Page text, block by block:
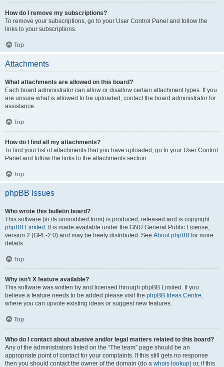
How do I remove my subscriptions?
To remove your subscriptions, go to your User Control Panel and follow the
links to your subscriptions.
Top
Attachments
What attachments are allowed on this board?
Each board administrator can allow or disallow certain attachment types. If you
are unsure what is allowed to be uploaded, contact the board administrator for
assistance.
Top
How do I find all my attachments?
To find your list of attachments that you have uploaded, go to your User Control
Panel and follow the links to the attachments section.
Top
phpBB Issues
Who wrote this bulletin board?
This software (in its unmodified form) is produced, released and is copyright
phpBB Limited . It is made available under the GNU General Public License,
version 2 (GPL-2.0) and may be freely distributed. See About phpBB for more
details.
Top
Why isn’t X feature available?
This software was written by and licensed through phpBB Limited. If you
believe a feature needs to be added please visit the phpBB Ideas Centre,
where you can upvote existing ideas or suggest new features.
Top
Who do I contact about abusive and/or legal matters related to this board?
Any of the administrators listed on the “The team” page should be an
appropriate point of contact for your complaints. If this still gets no response
then you should contact the owner of the domain (do a whois lookup) or, if this